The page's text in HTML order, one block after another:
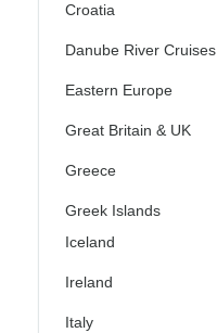
Croatia
Danube River Cruises
Eastern Europe
Great Britain & UK
Greece
Greek Islands
Iceland
Ireland
Italy